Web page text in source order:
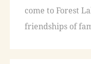
come to Forest
friendships of